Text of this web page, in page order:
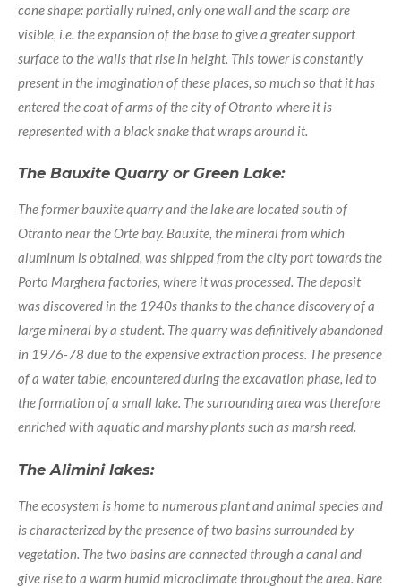
cone shape: partially ruined, only one wall and the scarp are
visible, i.e. the expansion of the base to give a greater support
surface to the walls that rise in height. This tower is constantly
present in the imagination of these places, so much so that it has
entered the coat of arms of the city of Otranto where it is
represented with a black snake that wraps around it.
The Bauxite Quarry or Green Lake:
The former bauxite quarry and the lake are located south of
Otranto near the Orte bay. Bauxite, the mineral from which
aluminum is obtained, was shipped from the city port towards the
Porto Marghera factories, where it was processed. The deposit
was discovered in the 1940s thanks to the chance discovery of a
large mineral by a student. The quarry was definitively abandoned
in 1976-78 due to the expensive extraction process. The presence
of a water table, encountered during the excavation phase, led to
the formation of a small lake. The surrounding area was therefore
enriched with aquatic and marshy plants such as marsh reed.
The Alimini lakes:
The ecosystem is home to numerous plant and animal species and
is characterized by the presence of two basins surrounded by
vegetation. The two basins are connected through a canal and
give rise to a warm humid microclimate throughout the area. Rare